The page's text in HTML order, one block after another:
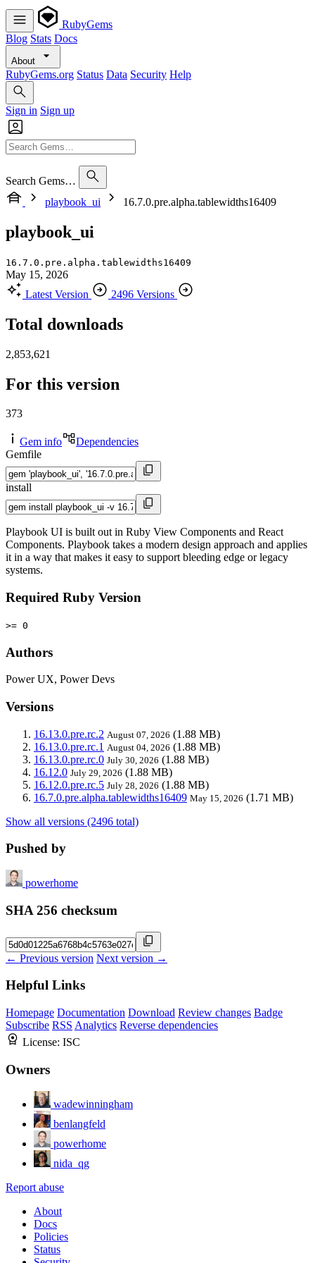
RubyGems
Blog Stats Docs
About
RubyGems.org Status Data Security Help
Sign in Sign up
Search Gems…
playbook_ui
16.7.0.pre.alpha.tablewidths16409
playbook_ui
16.7.0.pre.alpha.tablewidths16409
May 15, 2026
Latest Version
2496 Versions
Total downloads
2,853,621
For this version
373
Gem info
Dependencies
Gemfile
install
Playbook UI is built out in Ruby View Components and React
Components. Playbook takes a modern design approach and applies
it in a way that makes it easy to support bleeding edge or legacy
systems.
Required Ruby Version
>= 0
Authors
Power UX, Power Devs
Versions
16.13.0.pre.rc.2 August 07, 2026 (1.88 MB)
16.13.0.pre.rc.1 August 04, 2026 (1.88 MB)
16.13.0.pre.rc.0 July 30, 2026 (1.88 MB)
16.12.0 July 29, 2026 (1.88 MB)
16.12.0.pre.rc.5 July 28, 2026 (1.88 MB)
16.7.0.pre.alpha.tablewidths16409 May 15, 2026 (1.71 MB)
Show all versions (2496 total)
Pushed by
powerhome
SHA 256 checksum
← Previous version Next version →
Helpful Links
Homepage Documentation Download Review changes Badge
Subscribe RSS Analytics Reverse dependencies
License: ISC
Owners
wadewinningham
benlangfeld
powerhome
nida_qg
Report abuse
About
Docs
Policies
Status